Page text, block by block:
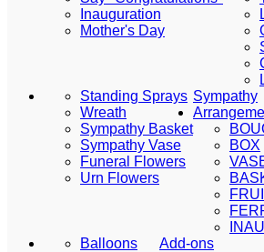
Inauguration
Mother's Day
Sympathy
Standing Sprays
Wreath
Sympathy Basket
Sympathy Vase
Funeral Flowers
Urn Flowers
BOX
Add-ons
Balloons